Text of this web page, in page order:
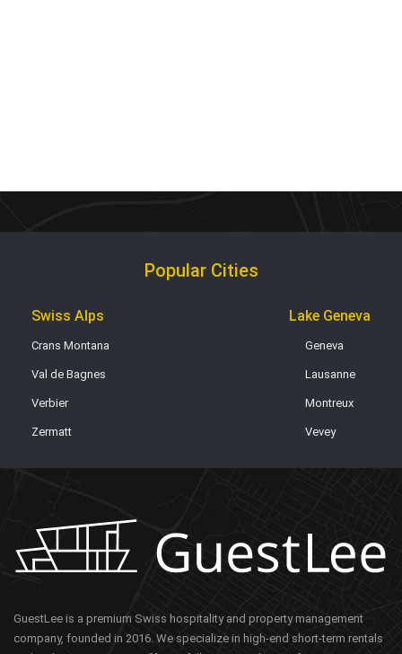
Popular Cities
Swiss Alps
Crans Montana
Val de Bagnes
Verbier
Zermatt
Lake Geneva
Geneva
Lausanne
Montreux
Vevey
GuestLee is a premium Swiss hospitality and property management
company, founded in 2016. We specialize in high-end short-term rentals